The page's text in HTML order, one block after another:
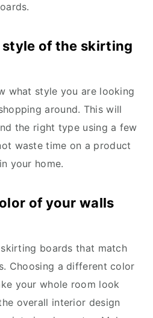
of the skirting
what style you are looking
around. This will
the right type using a few
waste time on a product
your home.
of your walls
boards that match
Choosing a different color
your whole room look
overall interior design